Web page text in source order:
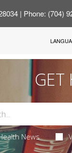
| Phone: (704)
GET
News